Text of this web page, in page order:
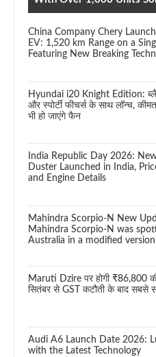
China Company Chery
EV: 1,520 km Range on a
Featuring New Breaking
Hyundai i20 Knight Edition:
और स्पोर्टी फीचर्स के साथ लॉन्च,
भी हो जाएंगे फैन
India Republic Day 2026:
Duster Launched in India,
and Engine Details
Mahindra Scorpio-N New
Mahindra Scorpio-N was
Australia in a modified version
Maruti Dzire पर होगी ₹86,800
सितंबर से GST कटौती के बाद सबसे
Audi A6 Launch Date 2026:
with the Latest Technology